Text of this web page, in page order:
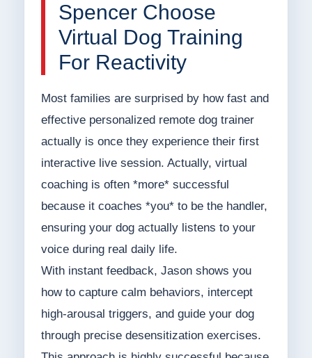
Spencer Choose
Virtual Dog Training
For Reactivity
Most families are surprised by how fast and
effective personalized remote dog trainer
actually is once they experience their first
interactive live session. Actually, virtual
coaching is often *more* successful
because it coaches *you* to be the handler,
ensuring your dog actually listens to your
voice during real daily life.
With instant feedback, Jason shows you
how to capture calm behaviors, intercept
high-arousal triggers, and guide your dog
through precise desensitization exercises.